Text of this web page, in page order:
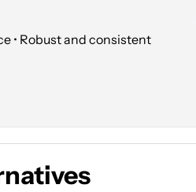
• Robust and consistent